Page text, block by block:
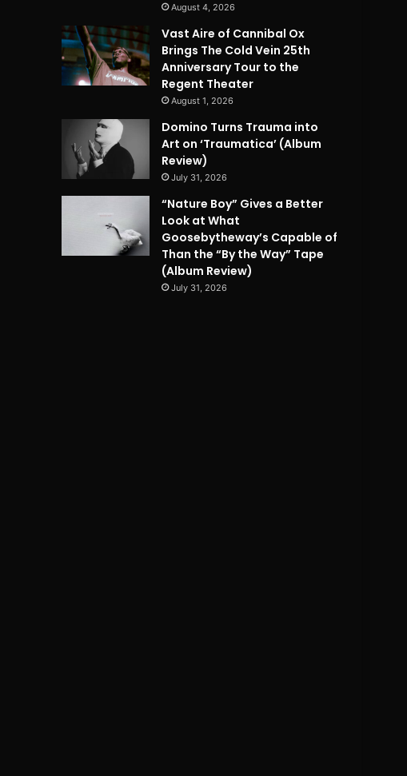
August 4, 2026
Vast Aire of Cannibal Ox
Brings The Cold Vein 25th
Anniversary Tour to the
Regent Theater
August 1, 2026
Domino Turns Trauma into
Art on ‘Traumatica’ (Album
Review)
July 31, 2026
“Nature Boy” Gives a Better
Look at What
Goosebytheway’s Capable of
Than the “By the Way” Tape
(Album Review)
July 31, 2026